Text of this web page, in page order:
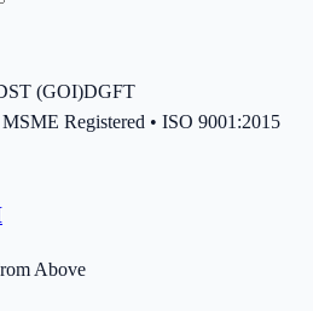
(GOI)DGFT
Registered • ISO 9001:2015
Above